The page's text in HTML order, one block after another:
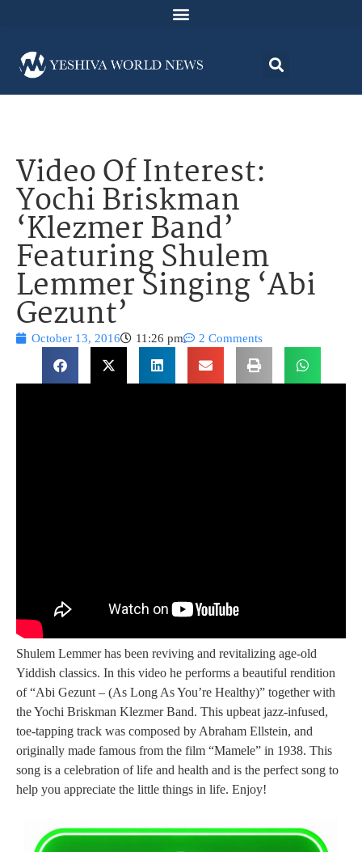
Video Of Interest:
Yochi Briskman
‘Klezmer Band’
Featuring Shulem
Lemmer Singing ‘Abi
Gezunt’
October 13, 2016 11:26 pm 2 Comments
Shulem Lemmer has been reviving and revitalizing age-old
Yiddish classics. In this video he performs a beautiful rendition
of “Abi Gezunt – (As Long As You’re Healthy)” together with
the Yochi Briskman Klezmer Band. This upbeat jazz-infused,
toe-tapping track was composed by Abraham Ellstein, and
originally made famous from the film “Mamele” in 1938. This
song is a celebration of life and health and is the perfect song to
help you appreciate the little things in life. Enjoy!